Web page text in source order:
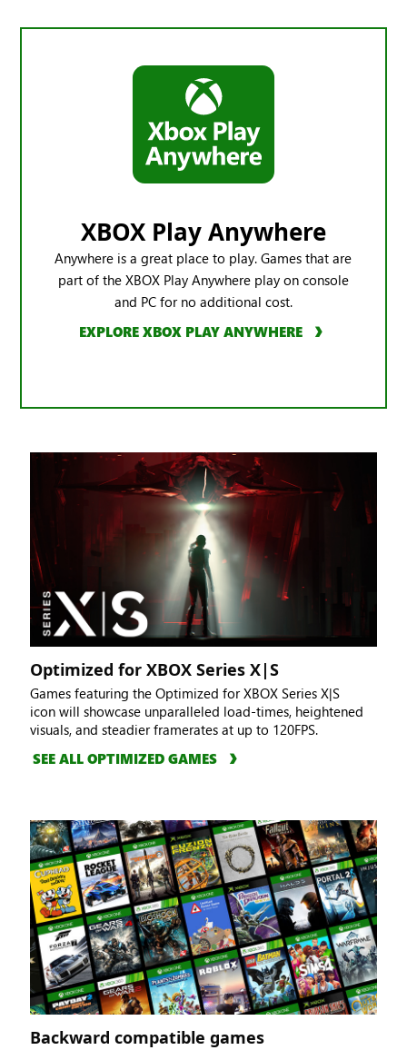
XBOX Play Anywhere
Anywhere is a great place to play. Games that are
part of the XBOX Play Anywhere play on console
and PC for no additional cost.
EXPLORE XBOX PLAY ANYWHERE
Optimized for XBOX Series X|S
Games featuring the Optimized for XBOX Series X|S
icon will showcase unparalleled load-times, heightened
visuals, and steadier framerates at up to 120FPS.
SEE ALL OPTIMIZED GAMES
Backward compatible games